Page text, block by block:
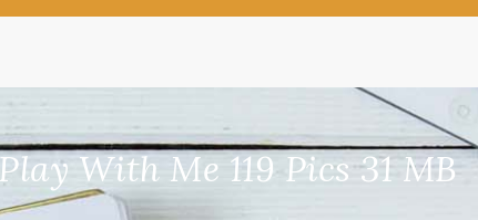
With Me 119 Pics 31 MB